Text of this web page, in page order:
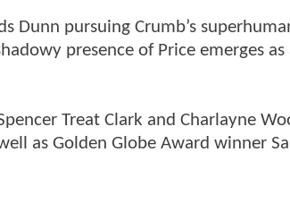
Dunn pursuing Crumb’s
presence of Price emerges
Treat Clark and Charlayne
as Golden Globe Award winner